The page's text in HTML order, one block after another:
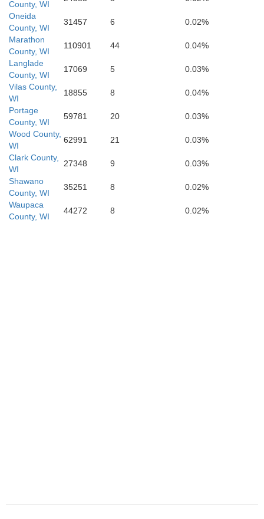
Vernon
Richland
Dane
Columbia
County, WI
Oneida
County, WI
31457 6
0.02%
Marathon
County, WI
110901 44
0.04%
Langlade
County, WI
17069 5
0.03%
Vilas County,
WI
18855 8
0.04%
Portage
County, WI
59781 20
0.03%
Wood County,
WI
62991 21
0.03%
Clark County,
WI
27348 9
0.03%
Shawano
County, WI
35251 8
0.02%
Waupaca
County, WI
44272 8 0.02%